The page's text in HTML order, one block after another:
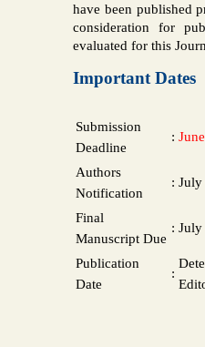
have been published
consideration for
evaluated for this
Important Dates
Submission
Deadline
:
Authors
Notification
: July
Final
Manuscript Due
: July
Publication
Date
: